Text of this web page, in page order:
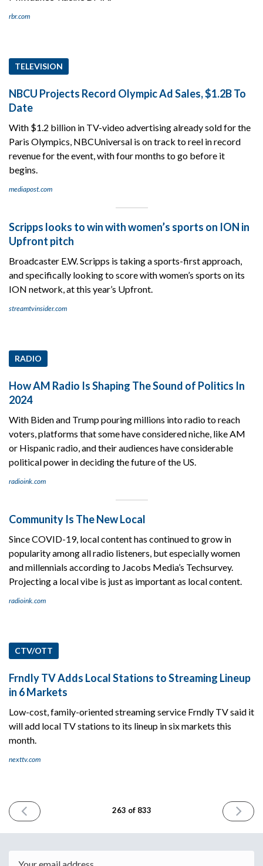
rbr.com
TELEVISION
NBCU Projects Record Olympic Ad Sales, $1.2B To
Date
With $1.2 billion in TV-video advertising already sold for the
Paris Olympics, NBCUniversal is on track to reel in record
revenue for the event, with four months to go before it
begins.
mediapost.com
Scripps looks to win with women’s sports on ION in
Upfront pitch
Broadcaster E.W. Scripps is taking a sports-first approach,
and specifically looking to score with women’s sports on its
ION network, at this year’s Upfront.
streamtvinsider.com
RADIO
How AM Radio Is Shaping The Sound of Politics In
2024
With Biden and Trump pouring millions into radio to reach
voters, platforms that some have considered niche, like AM
or Hispanic radio, and their audiences have considerable
political power in deciding the future of the US.
radioink.com
Community Is The New Local
Since COVID-19, local content has continued to grow in
popularity among all radio listeners, but especially women
and millennials according to Jacobs Media’s Techsurvey.
Projecting a local vibe is just as important as local content.
radioink.com
CTV/OTT
Frndly TV Adds Local Stations to Streaming Lineup
in 6 Markets
Low-cost, family-oriented streaming service Frndly TV said it
will add local TV stations to its lineup in six markets this
month.
nexttv.com
PREVIOUS
ISSUE
2024
263 of 833
NEXT
ISSUE
2024